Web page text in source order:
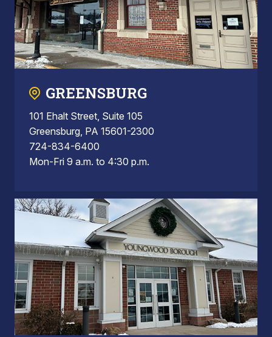
GREENSBURG
101 Ehalt Street, Suite 105
Greensburg, PA 15601-2300
724-834-6400
Mon-Fri 9 a.m. to 4:30 p.m.